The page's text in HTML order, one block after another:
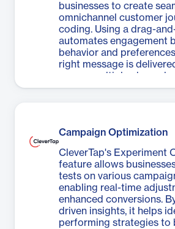
businesses to create
omnichannel customer
coding. Using a drag-
automates engagement
behavior and
right message is
across multiple channels.
Campaign Optimization
CleverTap's Experiment
feature allows
tests on various
enabling real-time
enhanced conversions.
driven insights, it helps
performing strategies to